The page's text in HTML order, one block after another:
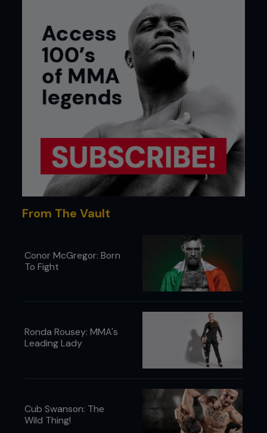
From The Vault
Conor McGregor: Born
To Fight
Ronda Rousey: MMA's
Leading Lady
Cub Swanson: The
Wild Thing!